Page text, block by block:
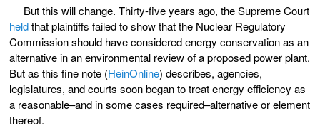
But this will change. Thirty-five years ago, the Supreme Court
heldthat plaintiffs failed to show that the Nuclear Regulatory
Commission should have considered energy conservation as an
alternative in an environmental review of a proposed power plant.
But as this fine note (HeinOnline) describes, agencies,
legislatures, and courts soon began to treat energy efficiency as
a reasonable–and in some cases required–alternative or element
thereof.